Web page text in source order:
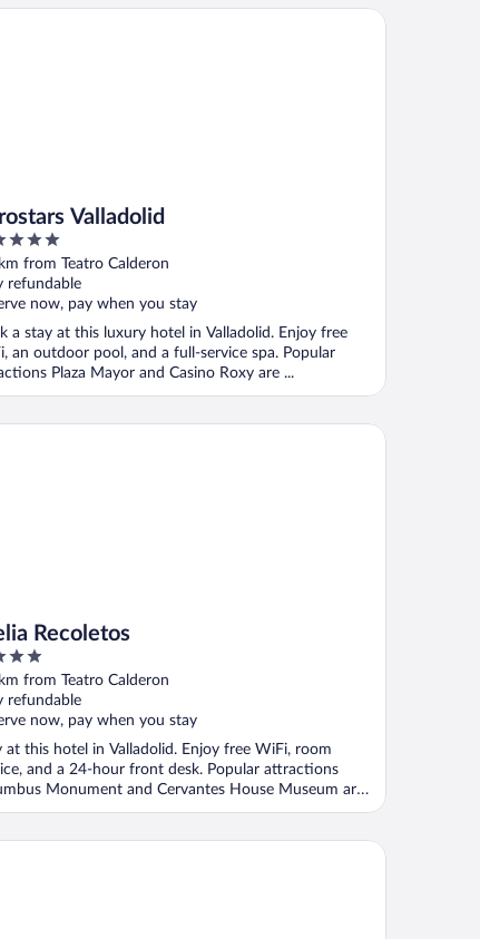
Valladolid
from Teatro Calderon
refundable
now, pay when you stay
a stay at this luxury hotel in Valladolid. Enjoy free
an outdoor pool, and a full-service spa. Popular
Plaza Mayor and Casino Roxy are ...
Valladolid
Recoletos
from Teatro Calderon
refundable
now, pay when you stay
at this hotel in Valladolid. Enjoy free WiFi, room
and a 24-hour front desk. Popular attractions
Monument and Cervantes House Museum are
Valladolid